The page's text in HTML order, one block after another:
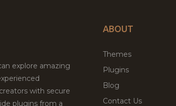
explore amazing
with secure
plugins from a
ABOUT
Themes
Plugins
Blog
Contact Us